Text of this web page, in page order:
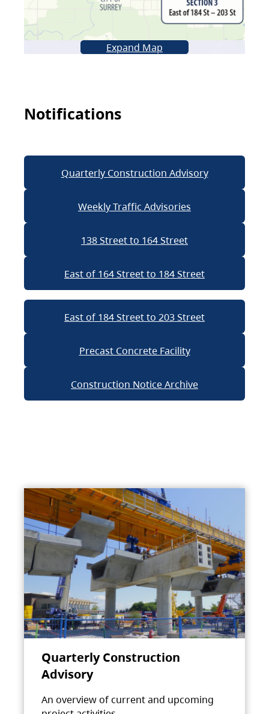
Expand Map
Notifications
Quarterly Construction Advisory
Weekly Traffic Advisories
138 Street to 164 Street
East of 164 Street to 184 Street
East of 184 Street to 203 Street
Precast Concrete Facility
Construction Notice Archive
Quarterly Construction
Advisory
An overview of current and upcoming